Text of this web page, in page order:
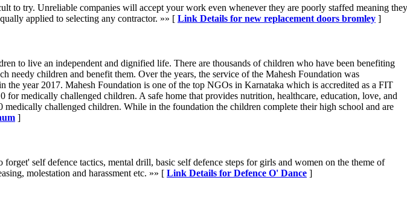
to try. Unreliable companies will accept your work even whenever they are poorly staffed meaning
applied to selecting any contractor. »» [ Link Details for new replacement doors bromley ]
to live an independent and dignified life. There are thousands of children who have been benefiting
children and benefit them. Over the years, the service of the Mahesh Foundation was
year 2017. Mahesh Foundation is one of the top NGOs in Karnataka which is accredited as a FIT
medically challenged children. A safe home that provides nutrition, healthcare, education, love, and
challenged children. While in the foundation the children complete their high school and are
]
self defence tactics, mental drill, basic self defence steps for girls and women on the theme of
molestation and harassment etc. »» [ Link Details for Defence O' Dance ]